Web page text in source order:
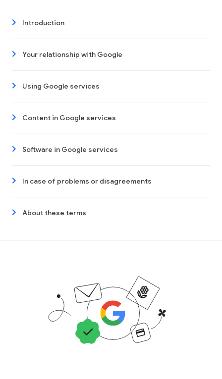
Introduction
Your relationship with Google
Using Google services
Content in Google services
Software in Google services
In case of problems or disagreements
About these terms